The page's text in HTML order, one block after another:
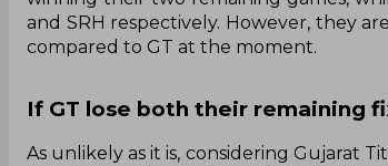
and SRH respectively. However, they
compared to GT at the moment.
If GT lose both their remaining
As unlikely as it is, considering Gujarat